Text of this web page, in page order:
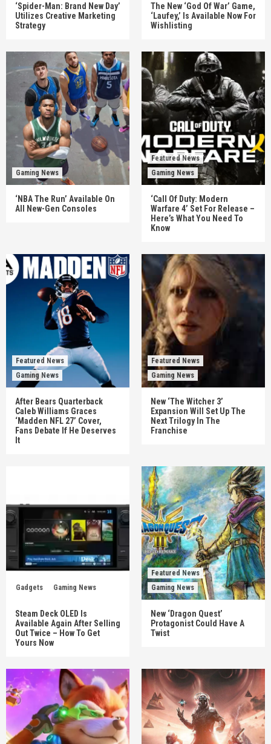
‘Spider-Man: Brand New Day’
Utilizes Creative Marketing
Strategy
The New ‘God Of War’ Game,
‘Laufey,’ Is Available Now For
Wishlisting
Gaming News
‘NBA The Run’ Available On
All New-Gen Consoles
Featured News
Gaming News
‘Call Of Duty: Modern
Warfare 4’ Set For Release –
Here’s What You Need To
Know
Featured News
Gaming News
After Bears Quarterback
Caleb Williams Graces
‘Madden NFL 27’ Cover,
Fans Debate If He Deserves
It
Featured News
Gaming News
New ‘The Witcher 3’
Expansion Will Set Up The
Next Trilogy In The
Franchise
Gadgets Gaming News
Steam Deck OLED Is
Available Again After Selling
Out Twice – How To Get
Yours Now
Featured News
Gaming News
New ‘Dragon Quest’
Protagonist Could Have A
Twist